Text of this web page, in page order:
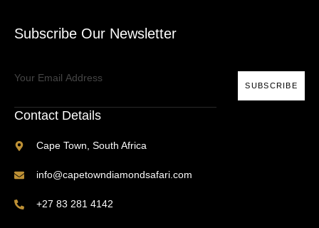
Subscribe Our Newsletter
SUBSCRIBE
Contact Details
Cape Town, South Africa
info@capetowndiamondsafari.com
+27 83 281 4142